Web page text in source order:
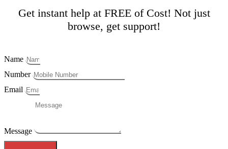
Get instant help at FREE of Cost! Not just
browse, get support!
Name
Number
Email
Message